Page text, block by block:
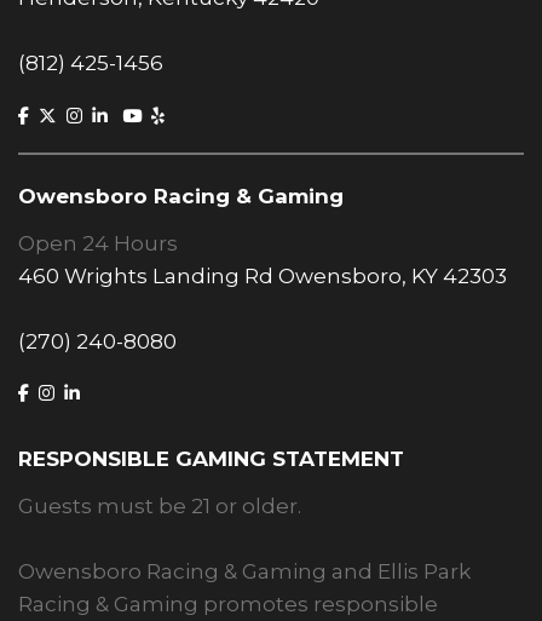
(812) 425-1456
Owensboro Racing & Gaming
Open 24 Hours
460 Wrights Landing Rd Owensboro, KY 42303
(270) 240-8080
RESPONSIBLE GAMING STATEMENT
Guests must be 21 or older.
Owensboro Racing & Gaming and Ellis Park
Racing & Gaming promotes responsible